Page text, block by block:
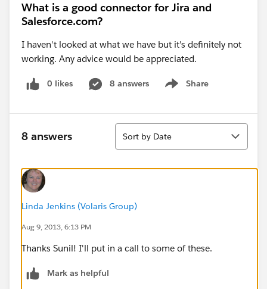
What is a good connector for Jira and
Salesforce.com?
I haven't looked at what we have but it's definitely not
working. Any advice would be appreciated.
0 likes 8 answers Share
Show menu
8 answers
Sort
Sort by Date
Linda Jenkins (Volaris Group)
Aug 9, 2013, 6:13 PM
Thanks Sunil! I'll put in a call to some of these.
Mark as helpful